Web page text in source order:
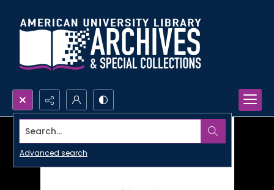
Search...
Advanced search